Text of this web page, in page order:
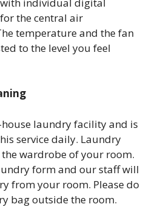
the central air
temperature and the fan
to the level you feel
laundry facility and is
service daily. Laundry
wardrobe of your room.
form and our staff will
from your room. Please do
bag outside the room.